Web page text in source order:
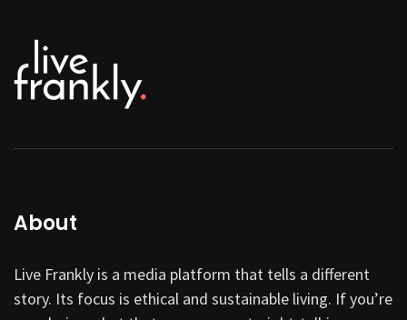
About
Live Frankly is a media platform that tells a different
story. Its focus is ethical and sustainable living. If you’re